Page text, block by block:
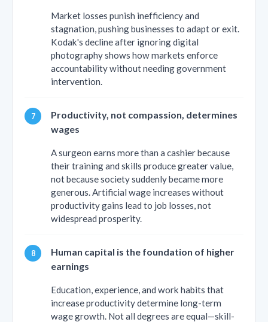
Market losses punish inefficiency and
stagnation, pushing businesses to adapt or exit.
Kodak's decline after ignoring digital
photography shows how markets enforce
accountability without needing government
intervention.
Productivity, not compassion, determines
wages
A surgeon earns more than a cashier because
their training and skills produce greater value,
not because society suddenly became more
generous. Artificial wage increases without
productivity gains lead to job losses, not
widespread prosperity.
Human capital is the foundation of higher
earnings
Education, experience, and work habits that
increase productivity determine long-term
wage growth. Not all degrees are equal—skill-